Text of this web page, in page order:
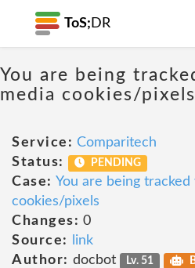
ToS; DR
You are being
media cookies/pixels
Service: Comparitech
Status:
PENDING
Case: You are being tracked
cookies/pixels
Changes: 0
Source:
link
Author: docbot Lv. 51